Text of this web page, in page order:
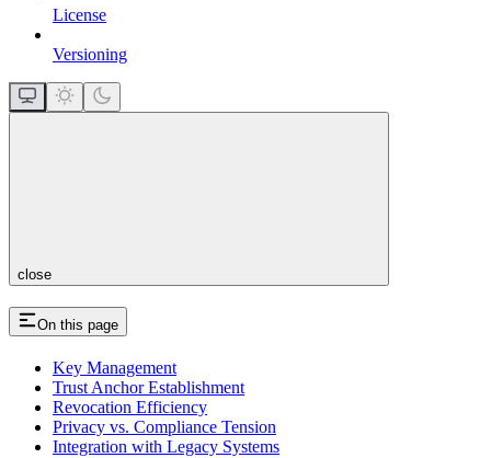
License
Versioning
close
On this page
Key Management
Trust Anchor Establishment
Revocation Efficiency
Privacy vs. Compliance Tension
Integration with Legacy Systems